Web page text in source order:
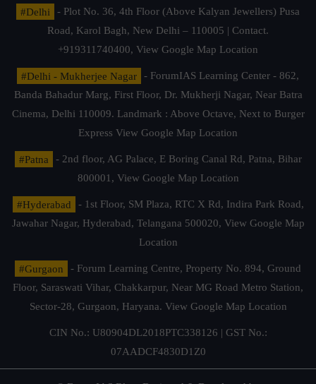
#Delhi
- Plot No. 36, 4th Floor (Above Kalyan Jewellers) Pusa
Road, Karol Bagh, New Delhi – 110005 | Contact.
+919311740400, View Google Map Location
#Delhi - Mukherjee Nagar
- ForumIAS Learning Center - 862,
Banda Bahadur Marg, First Floor, Dr. Mukherji Nagar, Near Batra
Cinema, Delhi 110009. Landmark : Above Octave, Next to Burger
Express View Google Map Location
#Patna
- 2nd floor, AG Palace, E Boring Canal Rd, Patna, Bihar
800001, View Google Map Location
#Hyderabad
- 1st Floor, SM Plaza, RTC X Rd, Indira Park Road,
Jawahar Nagar, Hyderabad, Telangana 500020, View Google Map
Location
#Gurgaon
- Forum Learning Centre, Property No. 894, Ground
Floor, Saraswati Vihar, Chakkarpur, Near MG Road Metro Station,
Sector-28, Gurgaon, Haryana. View Google Map Location
CIN No.: U80904DL2018PTC338126 | GST No.:
07AADCF4830D1Z0